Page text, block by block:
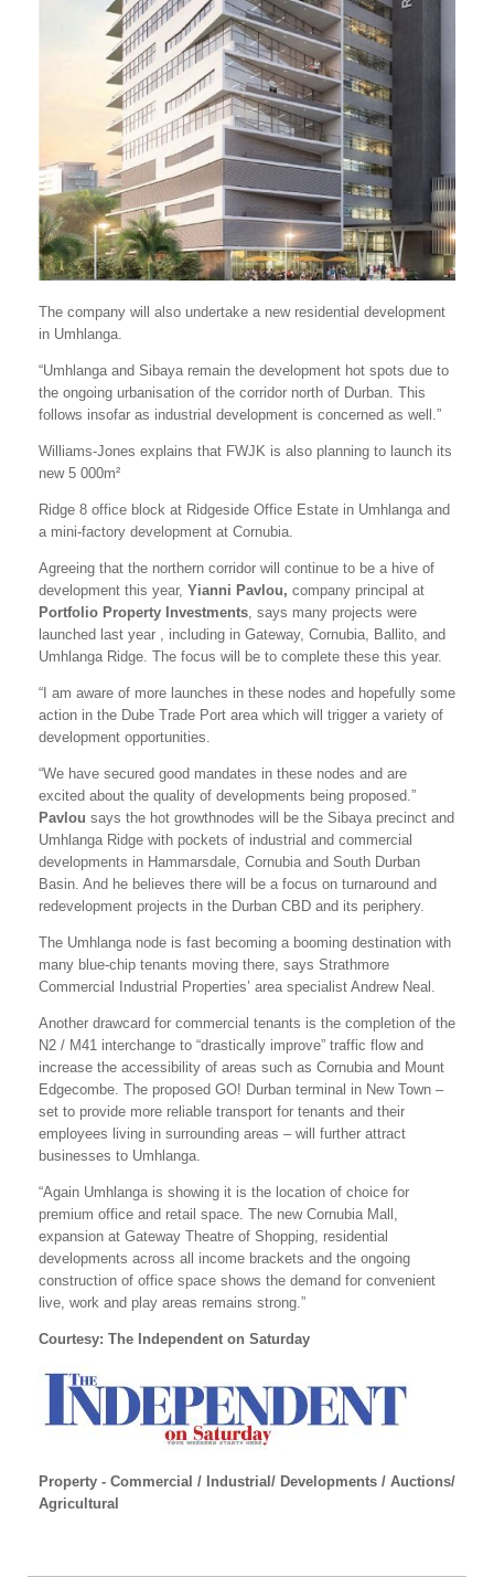
The company will also undertake a new residential development
in Umhlanga.
“Umhlanga and Sibaya remain the development hot spots due to
the ongoing urbanisation of the corridor north of Durban. This
follows insofar as industrial development is concerned as well.”
Williams-Jones explains that FWJK is also planning to launch its
new 5 000m²
Ridge 8 office block at Ridgeside Office Estate in Umhlanga and
a mini-factory development at Cornubia.
Agreeing that the northern corridor will continue to be a hive of
development this year, Yianni Pavlou, company principal at
Portfolio Property Investments , says many projects were
launched last year , including in Gateway, Cornubia, Ballito, and
Umhlanga Ridge. The focus will be to complete these this year.
“I am aware of more launches in these nodes and hopefully some
action in the Dube Trade Port area which will trigger a variety of
development opportunities.
“We have secured good mandates in these nodes and are
excited about the quality of developments being proposed.”
Pavlou says the hot growthnodes will be the Sibaya precinct and
Umhlanga Ridge with pockets of industrial and commercial
developments in Hammarsdale, Cornubia and South Durban
Basin. And he believes there will be a focus on turnaround and
redevelopment projects in the Durban CBD and its periphery.
The Umhlanga node is fast becoming a booming destination with
many blue-chip tenants moving there, says Strathmore
Commercial Industrial Properties’ area specialist Andrew Neal.
Another drawcard for commercial tenants is the completion of the
N2 / M41 interchange to “drastically improve” traffic flow and
increase the accessibility of areas such as Cornubia and Mount
Edgecombe. The proposed GO! Durban terminal in New Town –
set to provide more reliable transport for tenants and their
employees living in surrounding areas – will further attract
businesses to Umhlanga.
“Again Umhlanga is showing it is the location of choice for
premium office and retail space. The new Cornubia Mall,
expansion at Gateway Theatre of Shopping, residential
developments across all income brackets and the ongoing
construction of office space shows the demand for convenient
live, work and play areas remains strong.”
Courtesy: The Independent on Saturday
Property - Commercial / Industrial/ Developments / Auctions/
Agricultural